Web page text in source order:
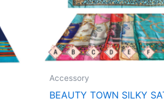
Accessory
BEAUTY TOWN SILKY